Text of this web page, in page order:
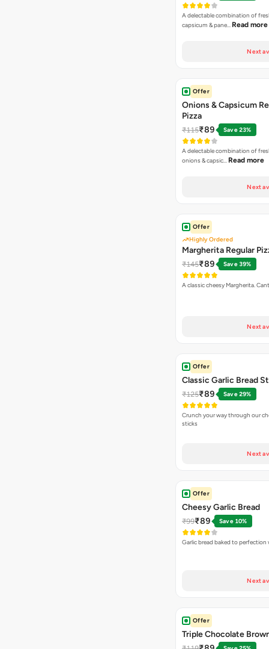
A delectable combination of
capsicum & pane… Read more
Next
Offer
Onions & Capsicum
Pizza
₹115₹89 Save 23%
A delectable combination of
onions & capsic… Read more
Next
Offer
Highly Ordered
Margherita Regular
₹145₹89 Save 39%
A classic cheesy Margherita.
Next
Offer
Classic Garlic Bread
₹125₹89 Save 29%
Crunch your way through our
sticks
Next
Offer
Cheesy Garlic Bread
₹99₹89 Save 10%
Garlic bread baked to perfection
Next
Offer
Triple Chocolate